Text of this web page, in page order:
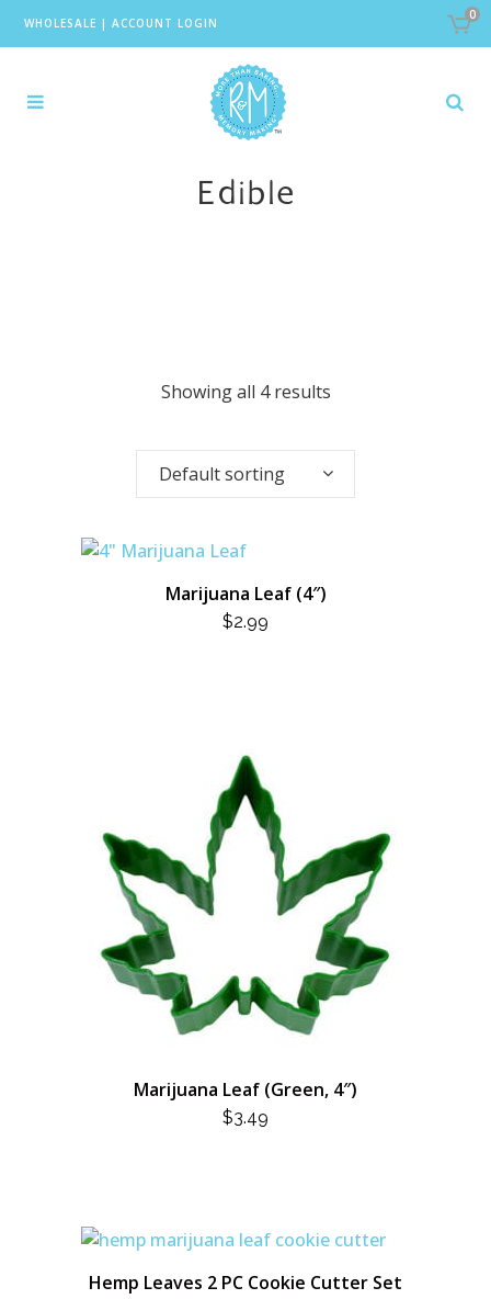
WHOLESALE | ACCOUNT LOGIN
0
Edible
Showing all 4 results
Default sorting
Marijuana Leaf (4″)
$2.99
Marijuana Leaf (Green, 4″)
$3.49
Hemp Leaves 2 PC Cookie Cutter Set